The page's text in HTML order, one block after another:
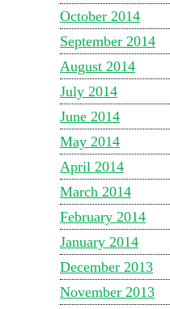
October 2014
September 2014
August 2014
July 2014
June 2014
May 2014
April 2014
March 2014
February 2014
January 2014
December 2013
November 2013